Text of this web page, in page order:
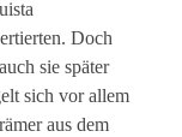
Doch
sie später
sich vor allem
aus dem